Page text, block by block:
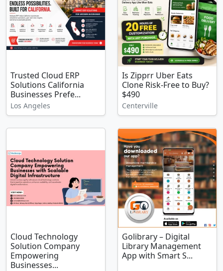
Trusted Cloud ERP
Solutions California
Businesses Prefe...
Los Angeles
Is Zipprr Uber Eats
Clone Risk-Free to Buy?
$490
Centerville
Cloud Technology
Solution Company
Empowering
Businesses...
Golibrary – Digital
Library Management
App with Smart S...